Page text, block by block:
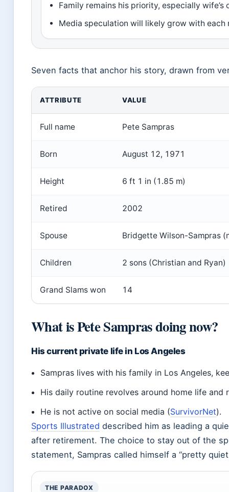
Family remains his priority, especially wife’s
Media speculation will likely grow with each
Seven facts that anchor his story, drawn from
ATTRIBUTE VALUE
Full name Pete Sampras
Born August 12, 1971
Height 6 ft 1 in (1.85 m)
Retired 2002
Spouse Bridgette Wilson-Sampras
Children 2 sons (Christian and Ryan)
Grand Slams won 14
What is Pete Sampras doing now?
His current private life in Los Angeles
Sampras lives with his family in Los Angeles,
His daily routine revolves around home life and
He is not active on social media (SurvivorNet).
Sports Illustrated described him as leading a
after retirement. The choice to stay out of the
statement, Sampras called himself a “pretty
THE PARADOX